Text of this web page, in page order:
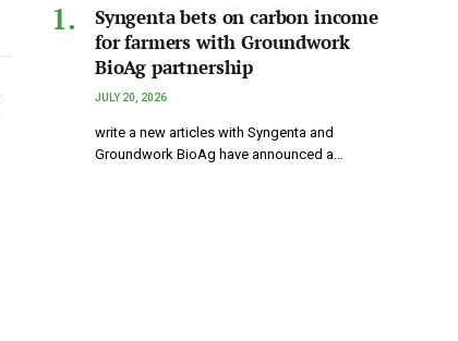
Syngenta bets on carbon income
for farmers with Groundwork
BioAg partnership
JULY 20, 2026
write a new articles with Syngenta and
Groundwork BioAg have announced a…